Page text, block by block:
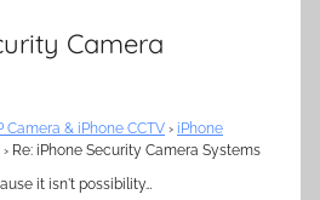
Camera
Camera & iPhone CCTV › iPhone
› Re: iPhone Security Camera Systems
it isn't possibility…